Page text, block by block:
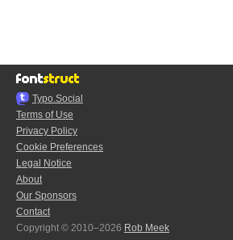
Typo.Social
Terms of Use
Privacy Policy
Cookie Preferences
Legal Notice
About
Our Sponsors
Contact
Copyright © 2010–2026 Rob Meek